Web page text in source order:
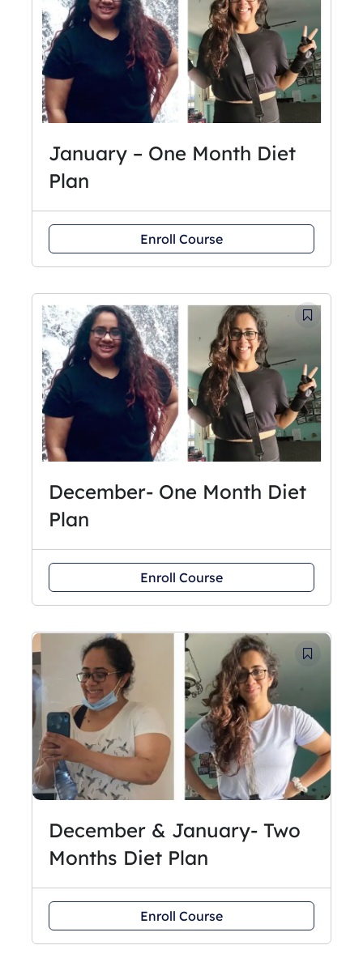
January – One Month Diet
Plan
Enroll Course
December- One Month Diet
Plan
Enroll Course
December & January- Two
Months Diet Plan
Enroll Course